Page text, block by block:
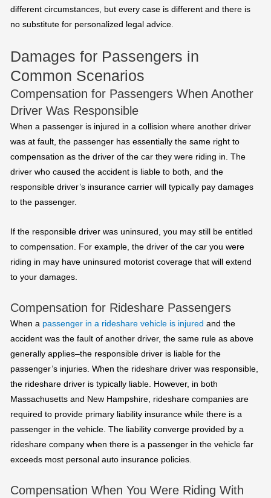
different circumstances, but every case is different and there is
no substitute for personalized legal advice.
Damages for Passengers in
Common Scenarios
Compensation for Passengers When Another
Driver Was Responsible
When a passenger is injured in a collision where another driver
was at fault, the passenger has essentially the same right to
compensation as the driver of the car they were riding in. The
driver who caused the accident is liable to both, and the
responsible driver’s insurance carrier will typically pay damages
to the passenger.
If the responsible driver was uninsured, you may still be entitled
to compensation. For example, the driver of the car you were
riding in may have uninsured motorist coverage that will extend
to your damages.
Compensation for Rideshare Passengers
When a passenger in a rideshare vehicle is injured and the
accident was the fault of another driver, the same rule as above
generally applies–the responsible driver is liable for the
passenger’s injuries. When the rideshare driver was responsible,
the rideshare driver is typically liable. However, in both
Massachusetts and New Hampshire, rideshare companies are
required to provide primary liability insurance while there is a
passenger in the vehicle. The liability converge provided by a
rideshare company when there is a passenger in the vehicle far
exceeds most personal auto insurance policies.
Compensation When You Were Riding With